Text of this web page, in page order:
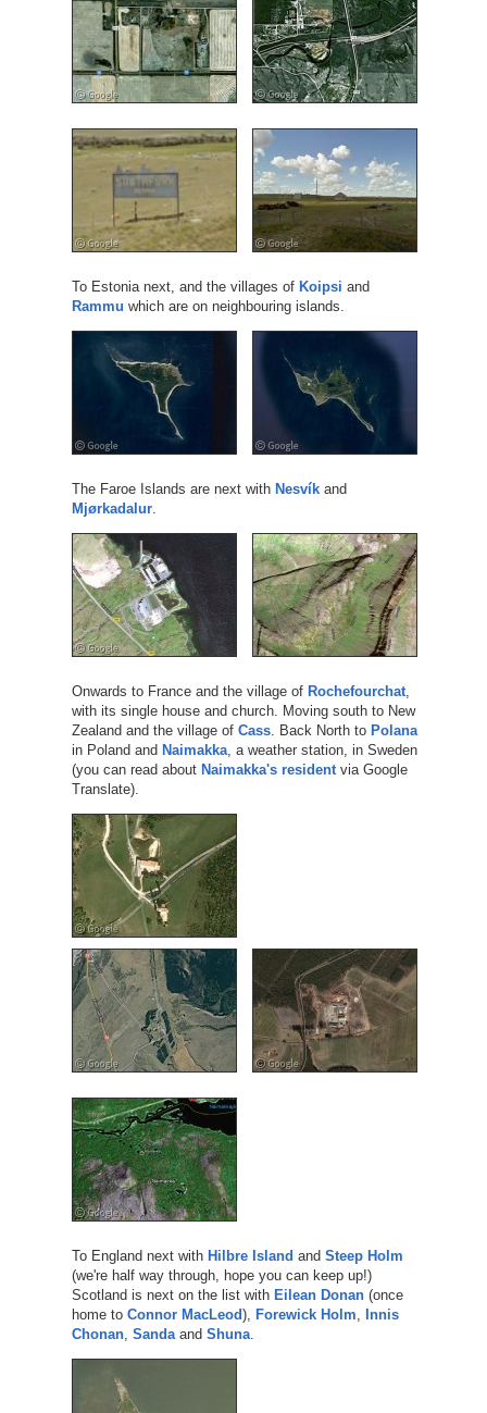
To Estonia next, and the villages of Koipsi and
Rammu which are on neighbouring islands.
The Faroe Islands are next with Nesvíkand
Mjørkadalur.
Onwards to France and the village of Rochefourchat,
with its single house and church. Moving south to New
Zealand and the village of Cass. Back North to Polana
in Poland and Naimakka, a weather station, in Sweden
(you can read about Naimakka's residentvia Google
Translate).
To England next with Hilbre Island and Steep Holm
(we're half way through, hope you can keep up!)
Scotland is next on the list with Eilean Donan(once
home to Connor MacLeod), Forewick Holm Innis
Chonan, Sandaand Shuna.